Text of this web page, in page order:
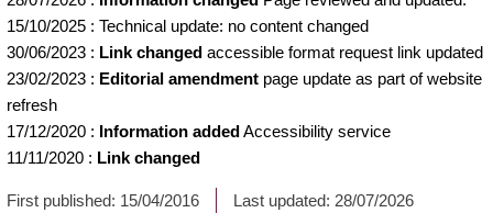
15/10/2025 : Technical update: no content changed
30/06/2023 : Link changed accessible format request link updated
23/02/2023 : Editorial amendment page update as part of website
refresh
17/12/2020 : Information addedAccessibility service
11/11/2020 : Link changed
First published: 15/04/2016 Last updated: 28/07/2026